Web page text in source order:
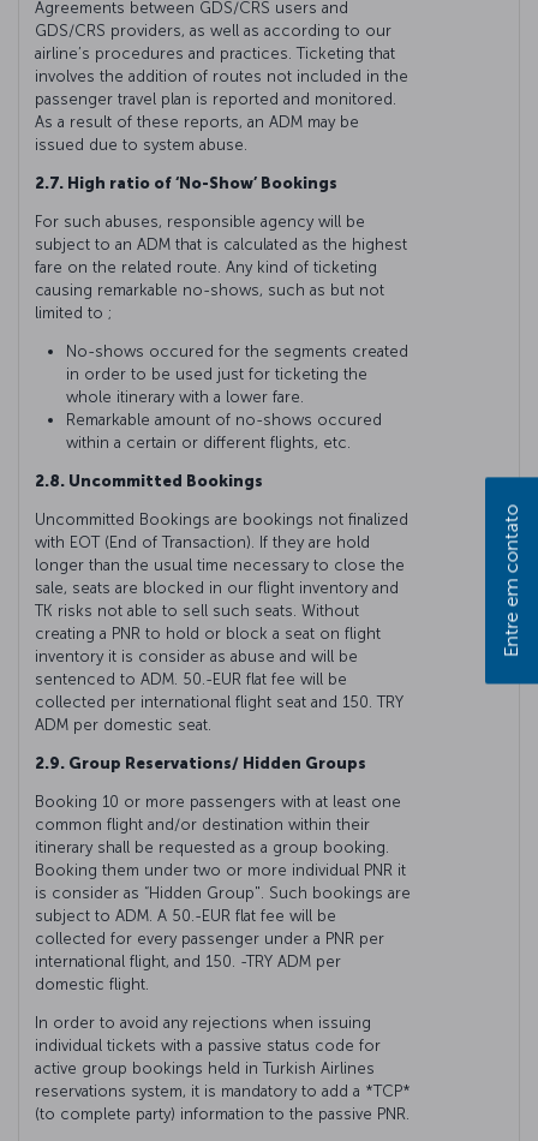
Agreements between GDS/CRS users and
GDS/CRS providers, as well as according to our
airline’s procedures and practices. Ticketing that
involves the addition of routes not included in the
passenger travel plan is reported and monitored.
As a result of these reports, an ADM may be
issued due to system abuse.
2.7. High ratio of ‘No-Show’ Bookings
For such abuses, responsible agency will be
subject to an ADM that is calculated as the highest
fare on the related route. Any kind of ticketing
causing remarkable no-shows, such as but not
limited to ;
No-shows occured for the segments created
in order to be used just for ticketing the
whole itinerary with a lower fare.
Remarkable amount of no-shows occured
within a certain or different flights, etc.
2.8. Uncommitted Bookings
Uncommitted Bookings are bookings not finalized
with EOT (End of Transaction). If they are hold
longer than the usual time necessary to close the
sale, seats are blocked in our flight inventory and
TK risks not able to sell such seats. Without
creating a PNR to hold or block a seat on flight
inventory it is consider as abuse and will be
sentenced to ADM. 50.-EUR flat fee will be
collected per international flight seat and 150. TRY
ADM per domestic seat.
2.9. Group Reservations/ Hidden Groups
Booking 10 or more passengers with at least one
common flight and/or destination within their
itinerary shall be requested as a group booking.
Booking them under two or more individual PNR it
is consider as “Hidden Group". Such bookings are
subject to ADM. A 50.-EUR flat fee will be
collected for every passenger under a PNR per
international flight, and 150. -TRY ADM per
domestic flight.
In order to avoid any rejections when issuing
individual tickets with a passive status code for
active group bookings held in Turkish Airlines
reservations system, it is mandatory to add a *TCP*
(to complete party) information to the passive PNR.
Entre em contato